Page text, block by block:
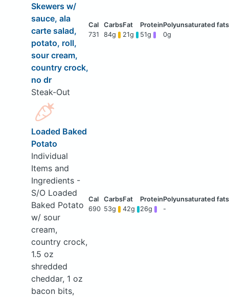
Skewers w/
sauce, ala
carte salad,
potato, roll,
sour cream,
country crock,
no dr
Steak-Out
731 84g 21g 51g 0g
Loaded Baked
Potato
Individual
Items and
Ingredients -
S/O Loaded
Baked Potato
w/ sour
cream,
country crock,
1.5 oz
shredded
cheddar, 1 oz
bacon bits,
690 53g 42g 26g -